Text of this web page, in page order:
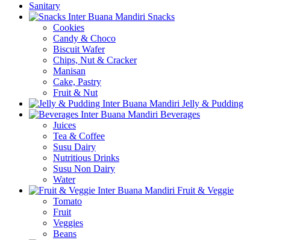
Sanitary
Snacks
Cookies
Candy & Choco
Biscuit Wafer
Chips, Nut & Cracker
Manisan
Cake, Pastry
Fruit & Nut
Jelly & Pudding
Beverages
Juices
Tea & Coffee
Susu Dairy
Nutritious Drinks
Susu Non Dairy
Water
Fruit & Veggie
Tomato
Fruit
Veggies
Beans